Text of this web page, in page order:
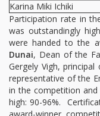
Karina Miki Ichiki
Participation rate in
was outstandingly
were handed to the
Dunai, Dean of the
Gergely Vigh,
representative of the
in the competition
high: 90-96%.